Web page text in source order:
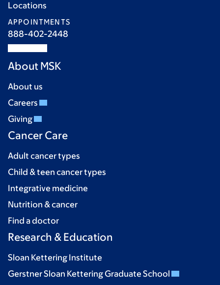
Locations
APPOINTMENTS
888-402-2448
About MSK
About us
Careers
Giving
Cancer Care
Adult cancer types
Child & teen cancer types
Integrative medicine
Nutrition & cancer
Find a doctor
Research & Education
Sloan Kettering Institute
Gerstner Sloan Kettering Graduate School